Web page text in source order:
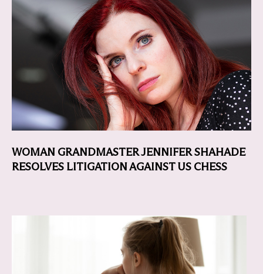
WOMAN GRANDMASTER JENNIFER SHAHADE
RESOLVES LITIGATION AGAINST US CHESS